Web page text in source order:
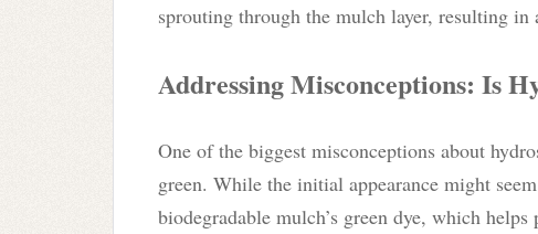
sprouting through the mulch layer, resulting in
Addressing Misconceptions: Is
One of the biggest misconceptions about
green. While the initial appearance might
biodegradable mulch’s green dye, which